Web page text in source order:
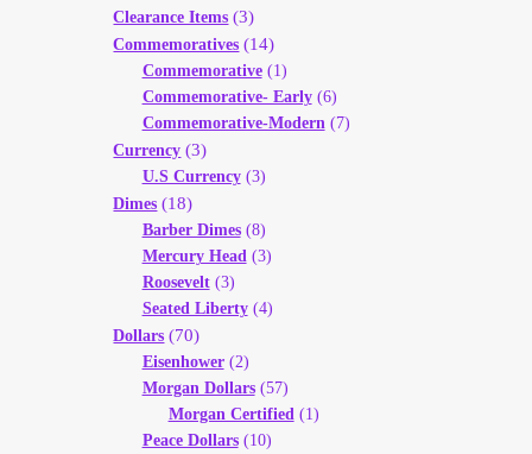
Clearance Items (3)
Commemoratives (14)
Commemorative(1)
Commemorative- Early(6)
Commemorative-Modern (7)
Currency (3)
U.S Currency(3)
Dimes (18)
Barber Dimes(8)
Mercury Head (3)
Roosevelt(3)
Seated Liberty(4)
Dollars (70)
Eisenhower(2)
Morgan Dollars(57)
Morgan Certified (1)
Peace Dollars(10)